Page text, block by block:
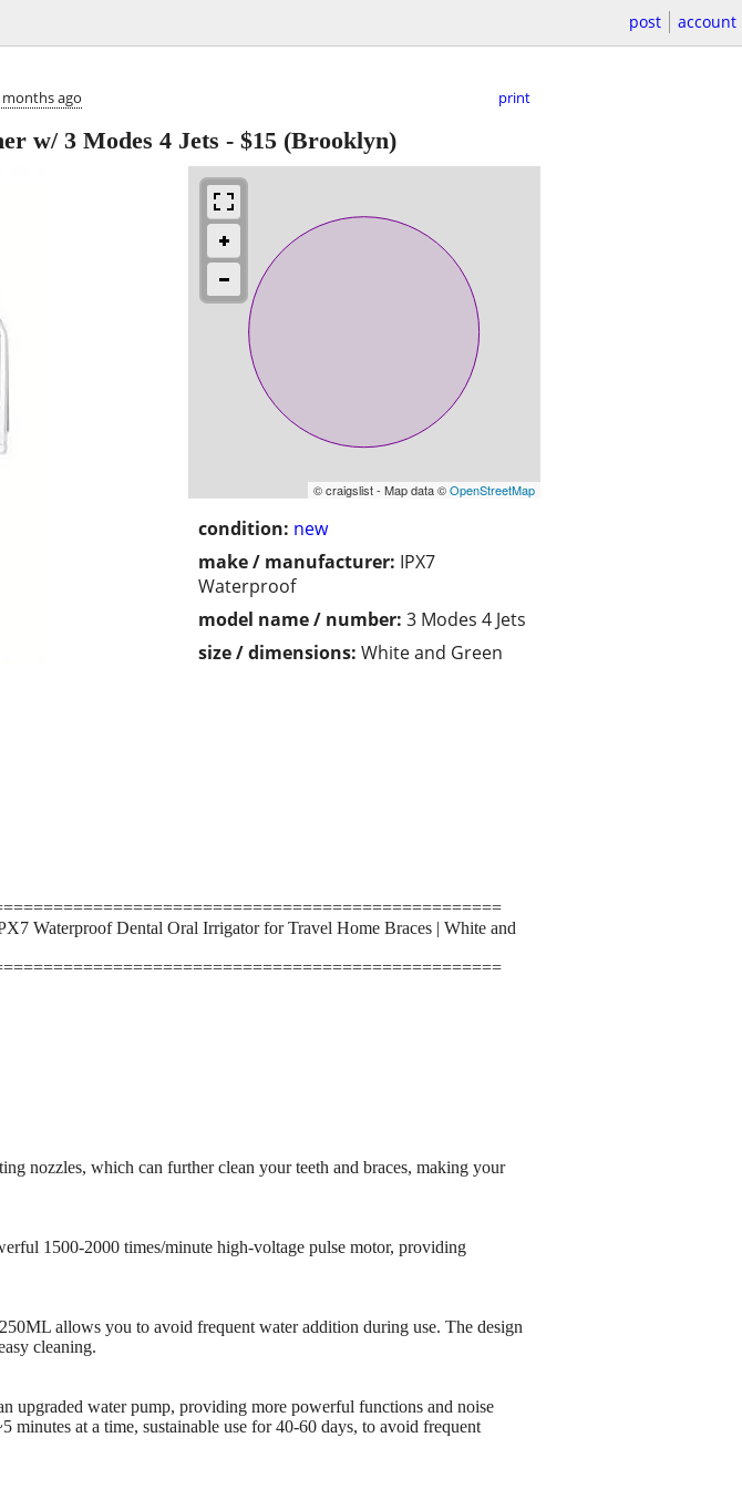
post account
months ago print
w/ 3 Modes 4 Jets - $15 (Brooklyn)
© craigslist - Map data ©OpenStreetMap
condition: new
make / manufacturer: IPX7
Waterproof
model name / number: 3 Modes 4 Jets
size / dimensions: White and Green
Waterproof Dental Oral Irrigator for Travel Home Braces | White and
nozzles, which can further clean your teeth and braces, making your
1500-2000 times/minute high-voltage pulse motor, providing
allows you to avoid frequent water addition during use. The design
cleaning.
upgraded water pump, providing more powerful functions and noise
at a time, sustainable use for 40-60 days, to avoid frequent